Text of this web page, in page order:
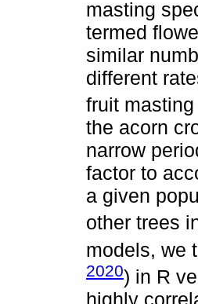
masting
termed
similar
different
fruit
the acorn
narrow
factor to
a given
other trees
models, we
2020) in R